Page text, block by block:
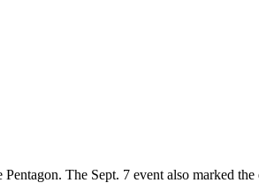
The Sept. 7 event also marked